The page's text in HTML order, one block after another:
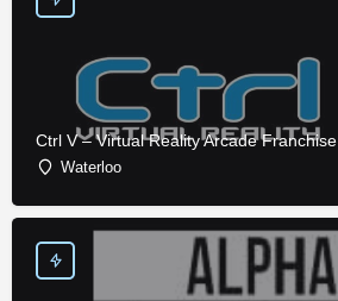
Ctrl V – Virtual Reality Arcade Franchise
Waterloo